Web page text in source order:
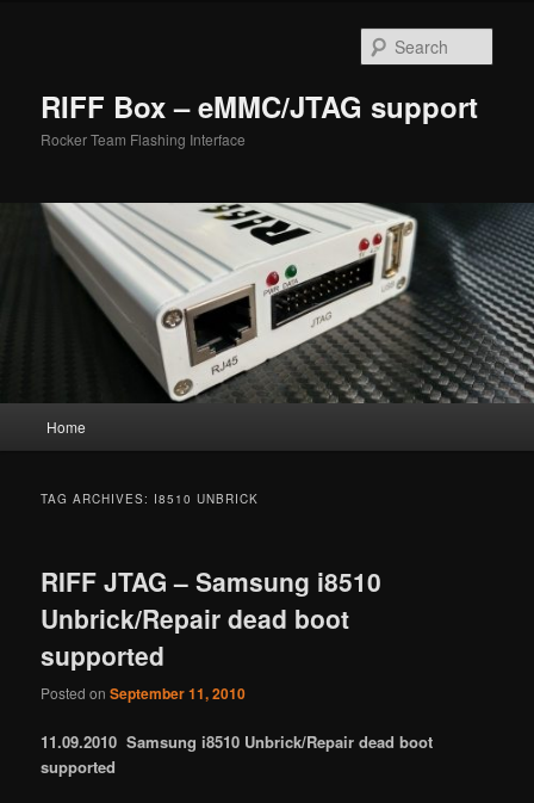
RIFF Box – eMMC/JTAG support
Rocker Team Flashing Interface
Home
TAG ARCHIVES: I8510 UNBRICK
RIFF JTAG – Samsung i8510
Unbrick/Repair dead boot
supported
Posted onSeptember 11, 2010
11.09.2010 Samsung i8510 Unbrick/Repair dead boot
supported